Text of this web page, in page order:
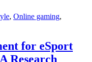
, Online gaming,
for eSport
Research